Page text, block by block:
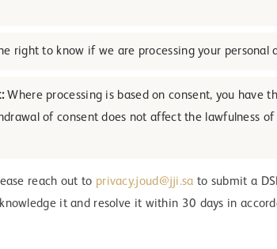
right to know if we are processing your personal
Where processing is based on consent, you have
of consent does not affect the lawfulness
reach out to privacy.joud@jji.sa to submit a
it and resolve it within 30 days in